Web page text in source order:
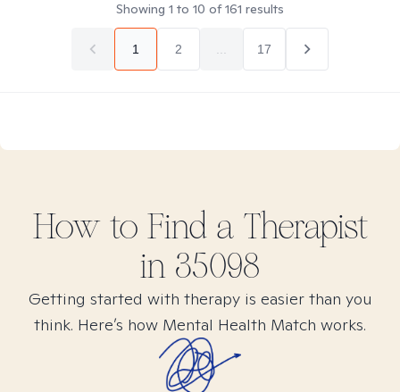
Showing 1 to 10 of161 results
1 2 17
How to Find a Therapist
in 35098
Getting started with therapy is easier than you
think. Here’s how Mental Health Match works.